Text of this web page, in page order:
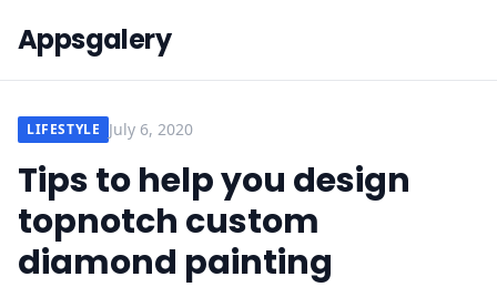
Appsgalery
LIFESTYLE July 6, 2020
Tips to help you design
topnotch custom
diamond painting